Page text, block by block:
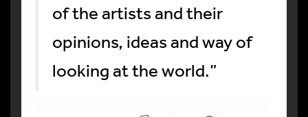
of the artists and their
opinions, ideas and way of
looking at the world.”